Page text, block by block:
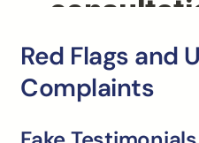
Red Flags and
Complaints